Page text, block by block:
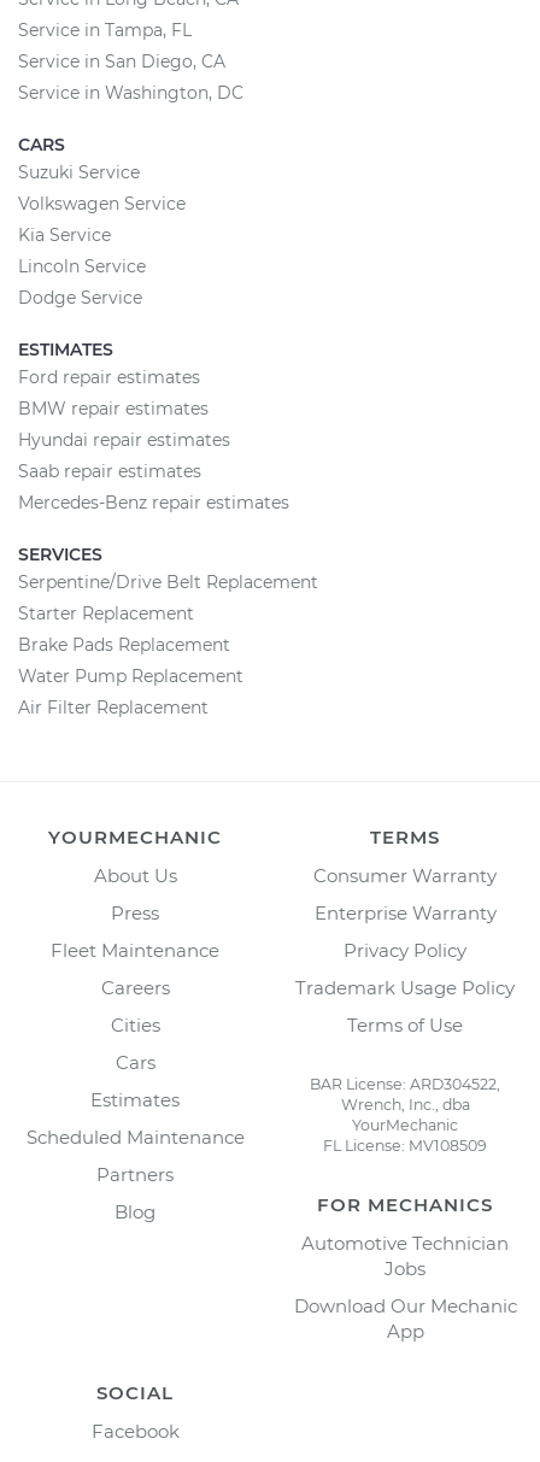
Service in Tampa, FL
Service in San Diego, CA
Service in Washington, DC
CARS
Suzuki Service
Volkswagen Service
Kia Service
Lincoln Service
Dodge Service
ESTIMATES
Ford repair estimates
BMW repair estimates
Hyundai repair estimates
Saab repair estimates
Mercedes-Benz repair estimates
SERVICES
Serpentine/Drive Belt Replacement
Starter Replacement
Brake Pads Replacement
Water Pump Replacement
Air Filter Replacement
YOURMECHANIC
About Us
Press
Fleet Maintenance
Careers
Cities
Cars
Estimates
Scheduled Maintenance
Partners
Blog
TERMS
Consumer Warranty
Enterprise Warranty
Privacy Policy
Trademark Usage Policy
Terms of Use
BAR License: ARD304522,
Wrench, Inc., dba
YourMechanic
FL License: MV108509
FOR MECHANICS
Automotive Technician
Jobs
Download Our Mechanic
App
SOCIAL
Facebook